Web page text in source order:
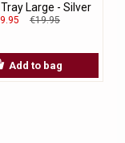
Large - Silver
€19.95
Add to bag